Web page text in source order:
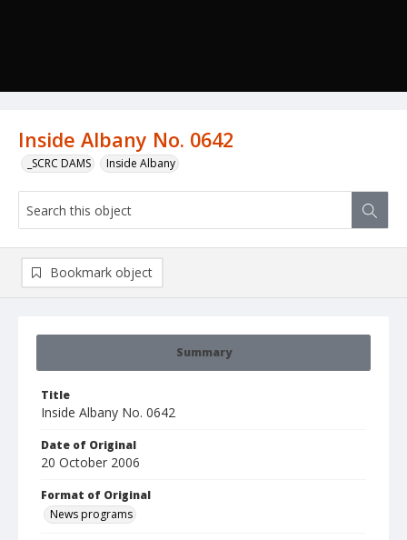
Inside Albany No. 0642
_SCRC DAMS Inside Albany
Summary
Title
Inside Albany No. 0642
Date of Original
20 October 2006
Format of Original
News programs
Bookmark object